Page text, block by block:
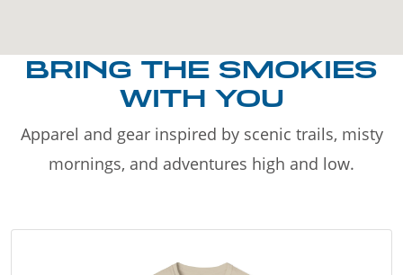
BRING THE SMOKIES
WITH YOU
Apparel and gear inspired by scenic trails, misty
mornings, and adventures high and low.